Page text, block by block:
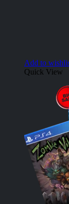
Add to
Quick View